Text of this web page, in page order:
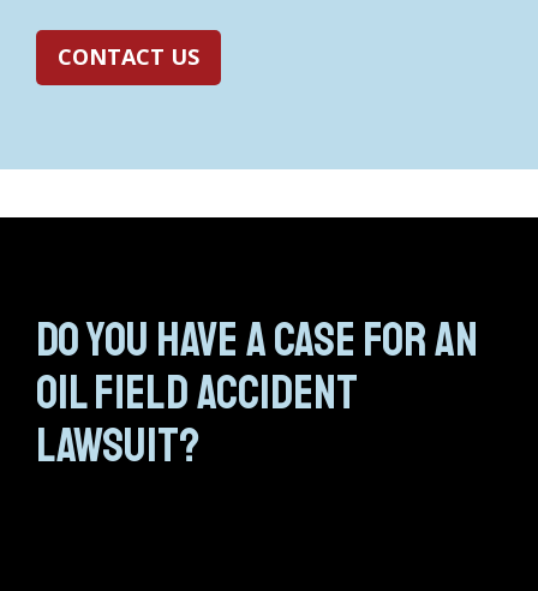
CONTACT US
Do you have a case for an
oil field accident
lawsuit?